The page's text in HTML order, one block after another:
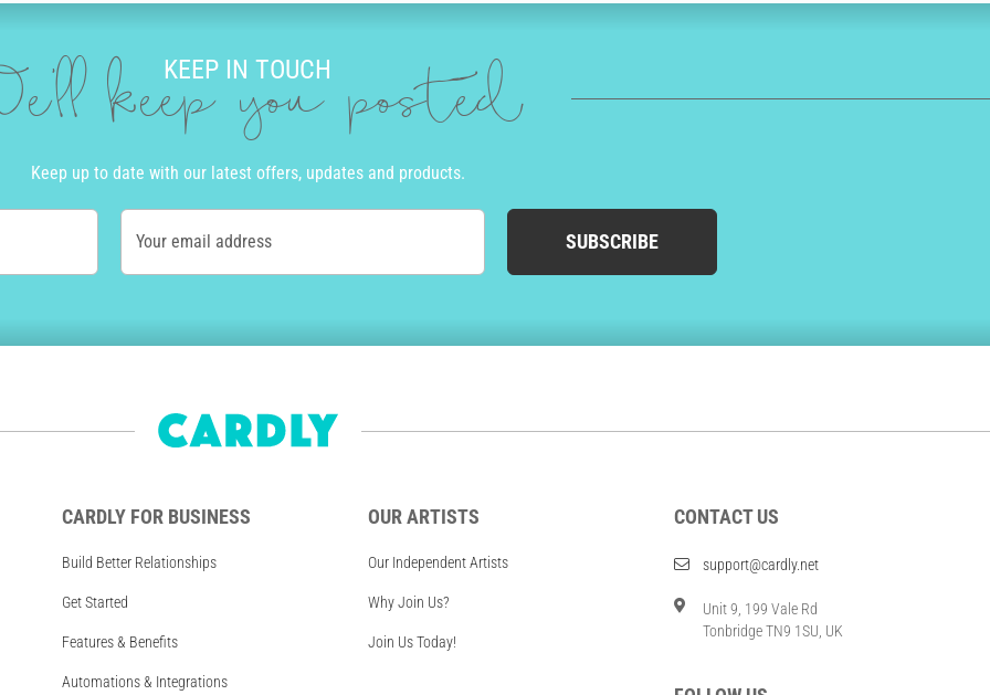
KEEP IN TOUCH
keep you posted
Keep up to date with our latest offers, updates and products.
Your email address SUBSCRIBE
CARDLY FOR BUSINESS
Build Better Relationships
Get Started
Features & Benefits
Automations & Integrations
OUR ARTISTS
Our Independent Artists
Why Join Us?
Join Us Today!
CONTACT US
support@cardly.net
Unit 9, 199 Vale Rd
Tonbridge TN9 1SU, UK